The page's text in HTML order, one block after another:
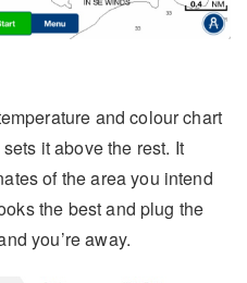
and colour chart
it above the rest. It
of the area you intend
the best and plug the
you’re away.